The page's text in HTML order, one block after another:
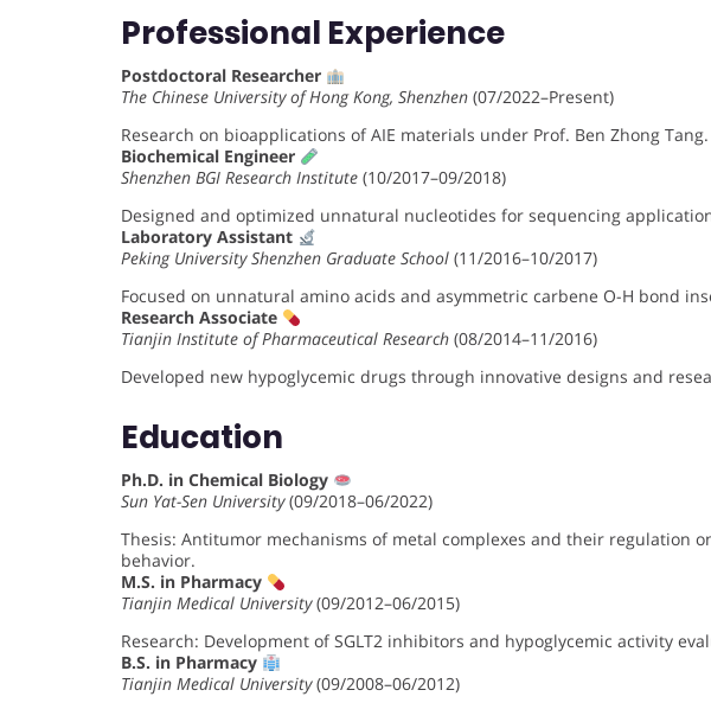
Professional Experience
Postdoctoral Researcher
The Chinese University of Hong Kong, Shenzhen (07/2022–Present)
Research on bioapplications of AIE materials under Prof. Ben Zhong Tang.
Biochemical Engineer
Shenzhen BGI Research Institute (10/2017–09/2018)
Designed and optimized unnatural nucleotides for sequencing
Laboratory Assistant
Peking University Shenzhen Graduate School (11/2016–10/2017)
Focused on unnatural amino acids and asymmetric carbene O-H bond
Research Associate
Tianjin Institute of Pharmaceutical Research (08/2014–11/2016)
Developed new hypoglycemic drugs through innovative designs and
Education
Ph.D. in Chemical Biology
Sun Yat-Sen University(09/2018–06/2022)
Thesis: Antitumor mechanisms of metal complexes and their regulation
behavior.
M.S. in Pharmacy
Tianjin Medical University(09/2012–06/2015)
Research: Development of SGLT2 inhibitors and hypoglycemic activity
B.S. in Pharmacy
Tianjin Medical University(09/2008–06/2012)